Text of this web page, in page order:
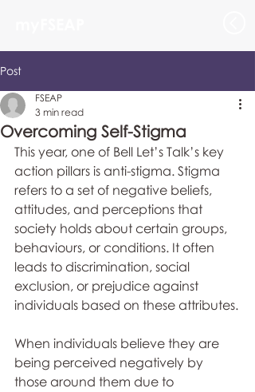
Post
Overcoming Self-Stigma
FSEAP
3 min read
This year, one of Bell Let’s Talk’s key
action pillars is anti-stigma. Stigma
refers to a set of negative beliefs,
attitudes, and perceptions that
society holds about certain groups,
behaviours, or conditions. It often
leads to discrimination, social
exclusion, or prejudice against
individuals based on these attributes.
When individuals believe they are
being perceived negatively by
those around them due to